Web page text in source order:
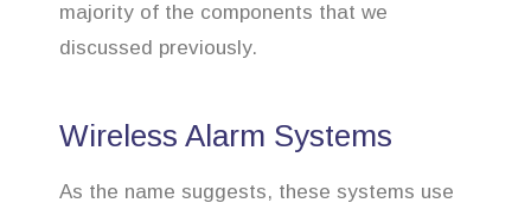
majority of the components that we
discussed previously.
Wireless Alarm Systems
As the name suggests, these systems use